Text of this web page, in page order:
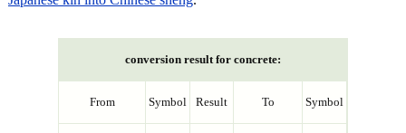
conversion result for concrete:
From Symbol Result To Symbol